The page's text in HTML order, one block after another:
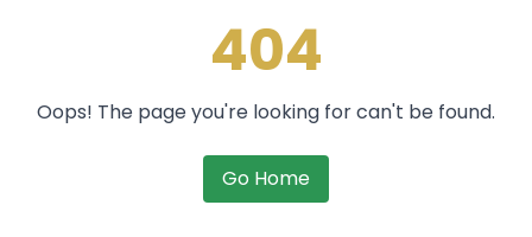
404
Oops! The page you're looking for can't be found.
Go Home